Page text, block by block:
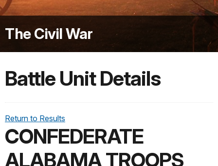
The Civil War
Battle Unit Details
Return to Results
CONFEDERATE
ALABAMA TROOPS